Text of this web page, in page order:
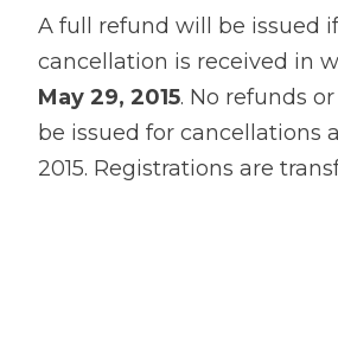
A full refund will be issued
cancellation is received in
May 29, 2015. No refunds
be issued for cancellations
2015. Registrations are